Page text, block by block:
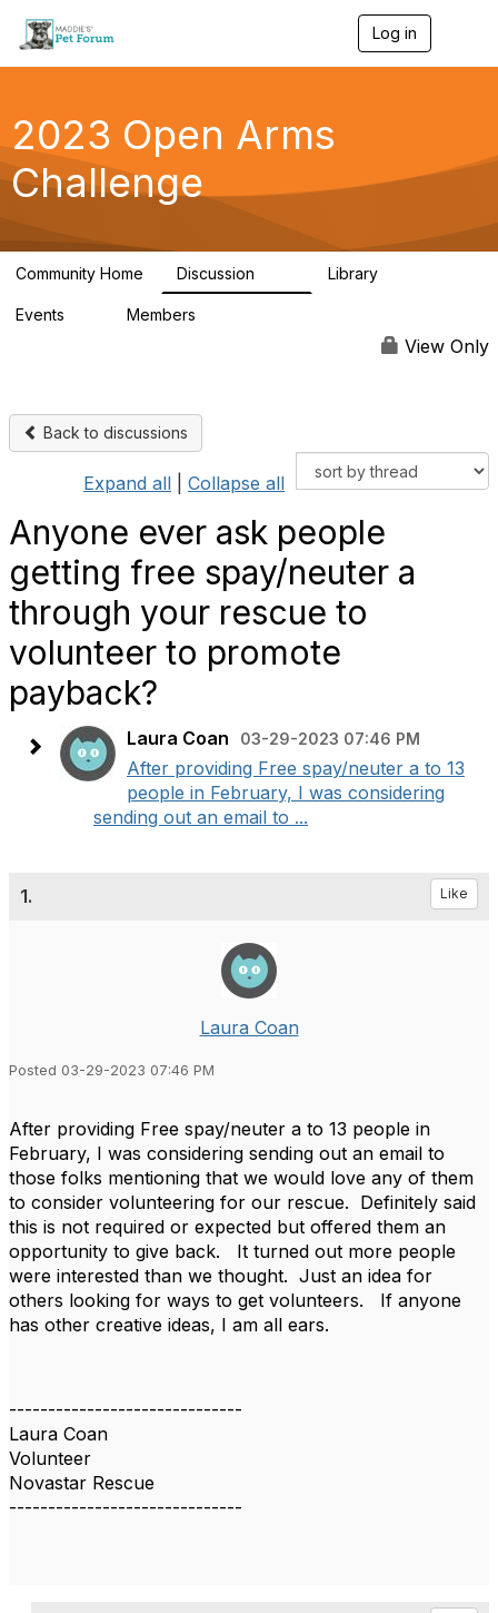
Log in
g
a
2023 Open Arms
Challenge
Community Home Discussion Library
Events Members
View Only
Back to discussions
Expand all Collapse all
Anyone ever ask people
getting free spay/neuter a
through your rescue to
volunteer to promote
payback?
Laura Coan 03-29-2023 07:46 PM
After providing Free spay/neuter a to 13
people in February, I was considering
sending out an email to ...
1. Like
Laura Coan
Posted 03-29-2023 07:46 PM
After providing Free spay/neuter a to 13 people in
February, I was considering sending out an email to
those folks mentioning that we would love any of them
to consider volunteering for our rescue. Definitely said
this is not required or expected but offered them an
opportunity to give back. It turned out more people
were interested than we thought. Just an idea for
others looking for ways to get volunteers. If anyone
has other creative ideas, I am all ears.
------------------------------
Laura Coan
Volunteer
Novastar Rescue
------------------------------